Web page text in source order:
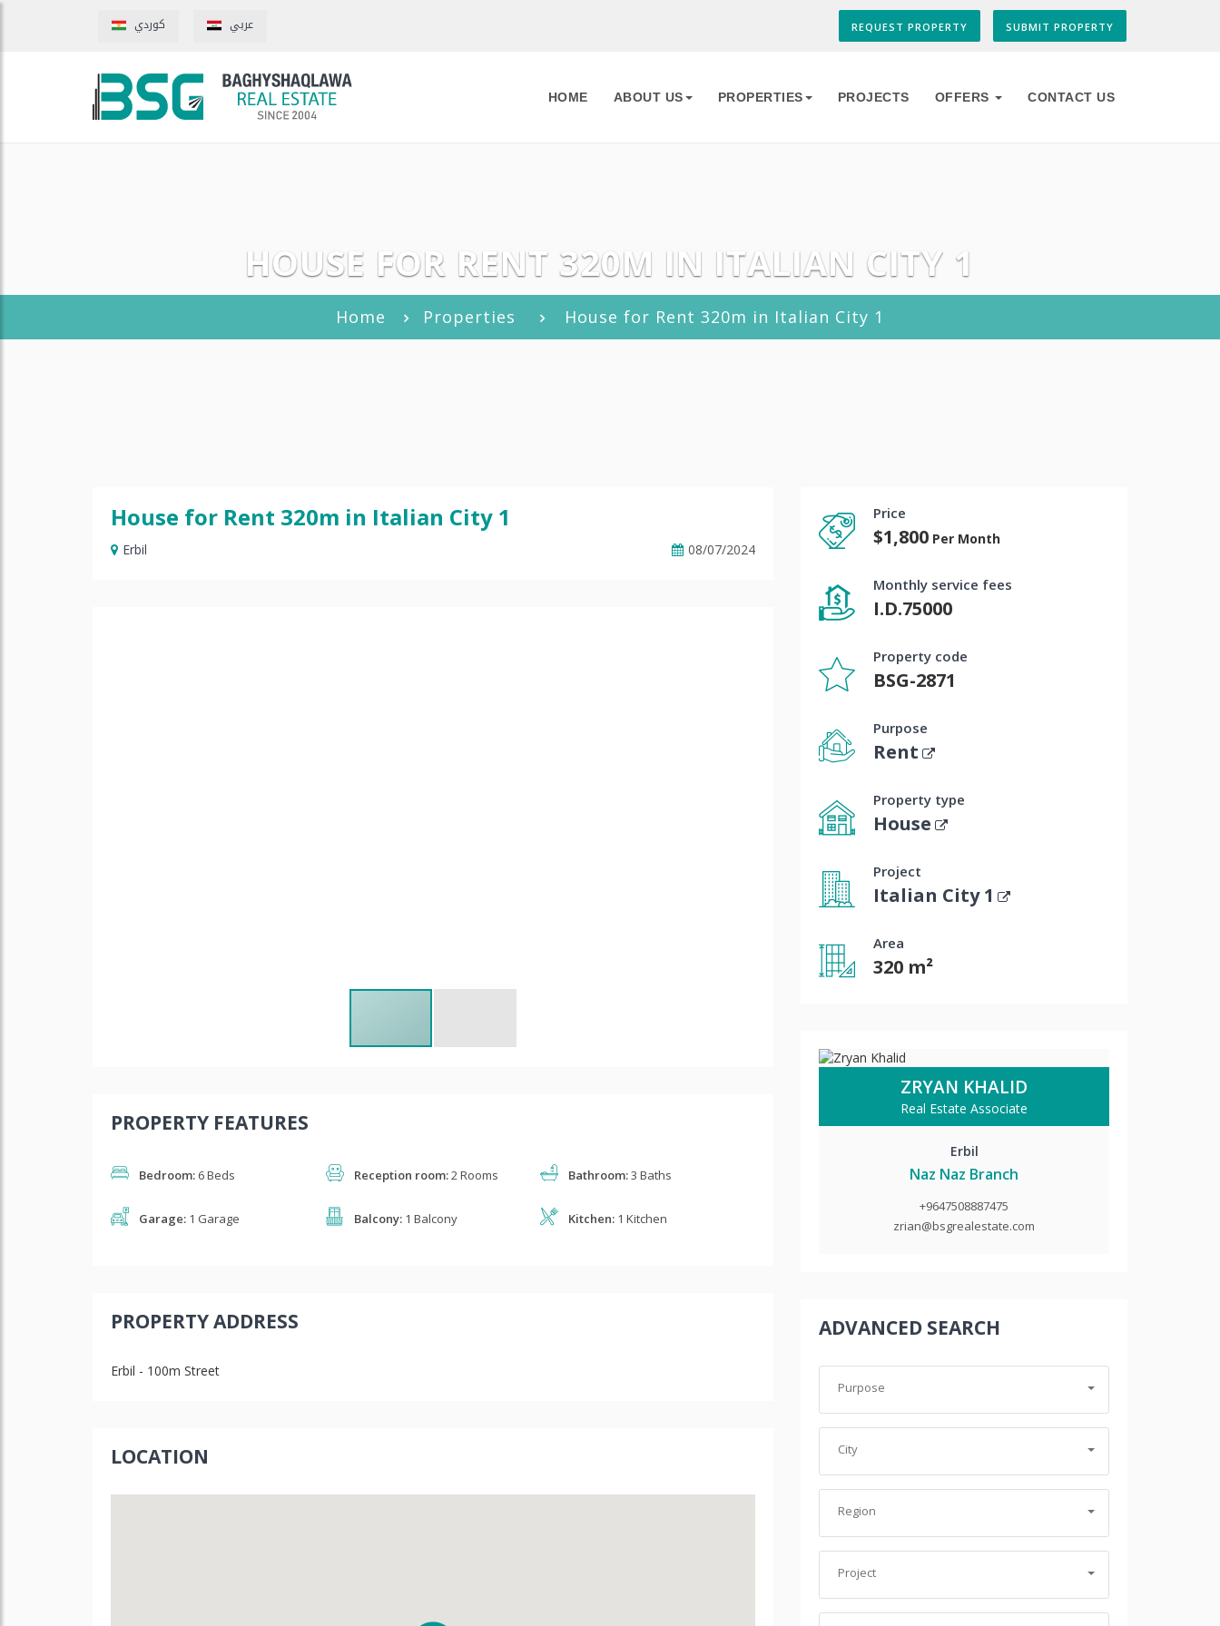
كوردي عربي REQUEST PROPERTY SUBMIT PROPERTY
HOME ABOUT US PROPERTIES PROJECTS OFFERS CONTACT US
HOUSE FOR RENT 320M IN ITALIAN CITY 1
Home Properties House for Rent 320m in Italian City 1
House for Rent 320m in Italian City 1
Erbil 08/07/2024
PROPERTY FEATURES
Bedroom: 6 Beds Reception room:2 Rooms Bathroom:3 Baths
Garage: 1 Garage Balcony:1 Balcony Kitchen: 1 Kitchen
PROPERTY ADDRESS
Erbil - 100m Street
LOCATION
Price
$1,800 Per Month
Monthly service fees
I.D.75000
Property code
BSG-2871
Purpose
Rent
Property type
House
Project
Italian City 1
Area
320 m²
ZRYAN KHALID
Real Estate Associate
Erbil
Naz Naz Branch
+9647508887475
zrian@bsgrealestate.com
ADVANCED SEARCH
Purpose
City
Region
Project